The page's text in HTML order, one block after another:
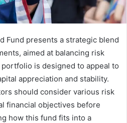
Fund presents a strategic blend
aimed at balancing risk
is designed to appeal to
appreciation and stability.
should consider various risk
financial objectives before
how this fund fits into a